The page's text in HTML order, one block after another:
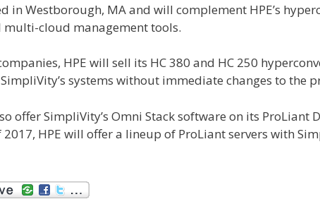
in Westborough, MA and will complement HPE’s
multi-cloud management tools.
HPE will sell its HC 380 and HC 250
systems without immediate changes to the
offer SimpliVity’s Omni Stack software on its ProLiant
HPE will offer a lineup of ProLiant servers with